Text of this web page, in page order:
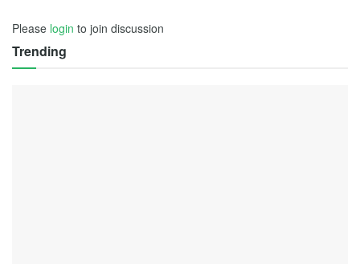
Please login to join discussion
Trending